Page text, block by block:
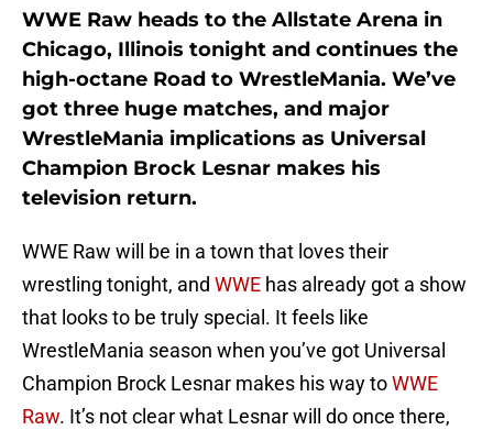
WWE Raw heads to the Allstate Arena in
Chicago, Illinois tonight and continues the
high-octane Road to WrestleMania. We’ve
got three huge matches, and major
WrestleMania implications as Universal
Champion Brock Lesnar makes his
television return.
WWE Raw will be in a town that loves their
wrestling tonight, and WWE has already got a show
that looks to be truly special. It feels like
WrestleMania season when you’ve got Universal
Champion Brock Lesnar makes his way toWWE
Raw. It’s not clear what Lesnar will do once there,